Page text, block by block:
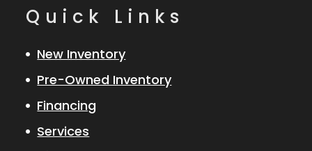
Quick Links
New Inventory
Pre-Owned Inventory
Financing
Services